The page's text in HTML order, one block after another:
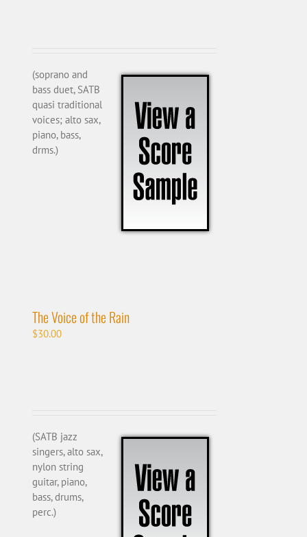
(soprano and
bass duet, SATB
quasi traditional
voices; alto sax,
piano, bass,
drms.)
The Voice of the Rain
$30.00
(SATB jazz
singers, alto sax,
nylon string
guitar, piano,
bass, drums,
perc.)